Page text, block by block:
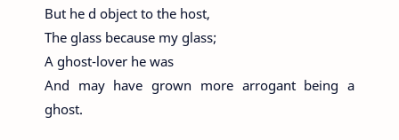
But he d object to the host,
The glass because my glass;
A ghost-lover he was
And may have grown more arrogant being a
ghost.